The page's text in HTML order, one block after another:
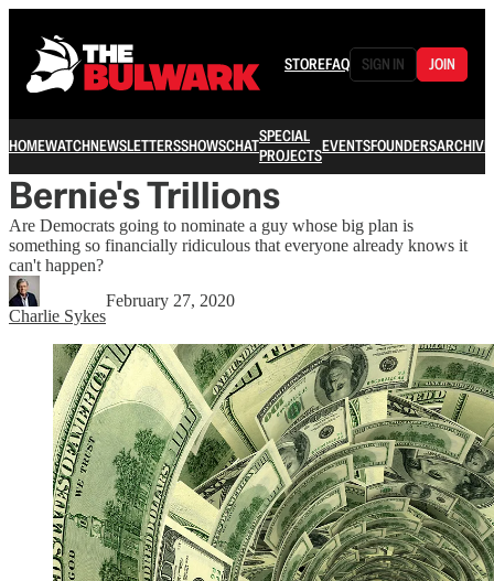
STOREFAQ SIGN IN JOIN
HOMEWATCHNEWSLETTERSSHOWSCHATSPECIAL
PROJECTSEVENTSFOUNDERSARCHIVE
Bernie's Trillions
Are Democrats going to nominate a guy whose big plan is
something so financially ridiculous that everyone already knows it
can't happen?
Charlie Sykes
February 27, 2020